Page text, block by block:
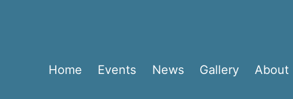
Home Events News Gallery About